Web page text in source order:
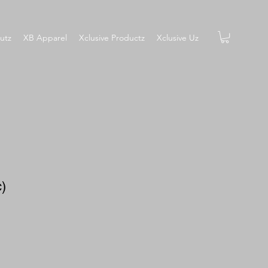
XB Apparel Xclusive Productz Xclusive Uz